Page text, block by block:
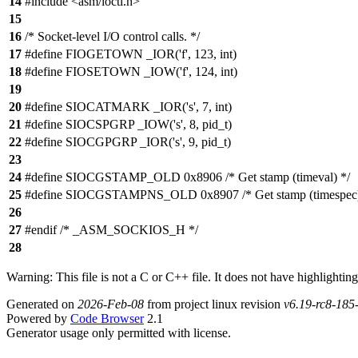
15
16 /* Socket-level I/O control calls. */
17 #define FIOGETOWN _IOR('f', 123, int)
18 #define FIOSETOWN _IOW('f', 124, int)
19
20 #define SIOCATMARK _IOR('s', 7, int)
21 #define SIOCSPGRP _IOW('s', 8, pid_t)
22 #define SIOCGPGRP _IOR('s', 9, pid_t)
23
24 #define SIOCGSTAMP_OLD 0x8906 /* Get stamp (timeval) */
25 #define SIOCGSTAMPNS_OLD 0x8907 /* Get stamp
26
27 #endif /* _ASM_SOCKIOS_H */
28
Warning: This file is not a C or C++ file. It does not have
Generated on 2026-Feb-08 from project linux revision v6.19-rc8-
Powered by Code Browser2.1
Generator usage only permitted with license.